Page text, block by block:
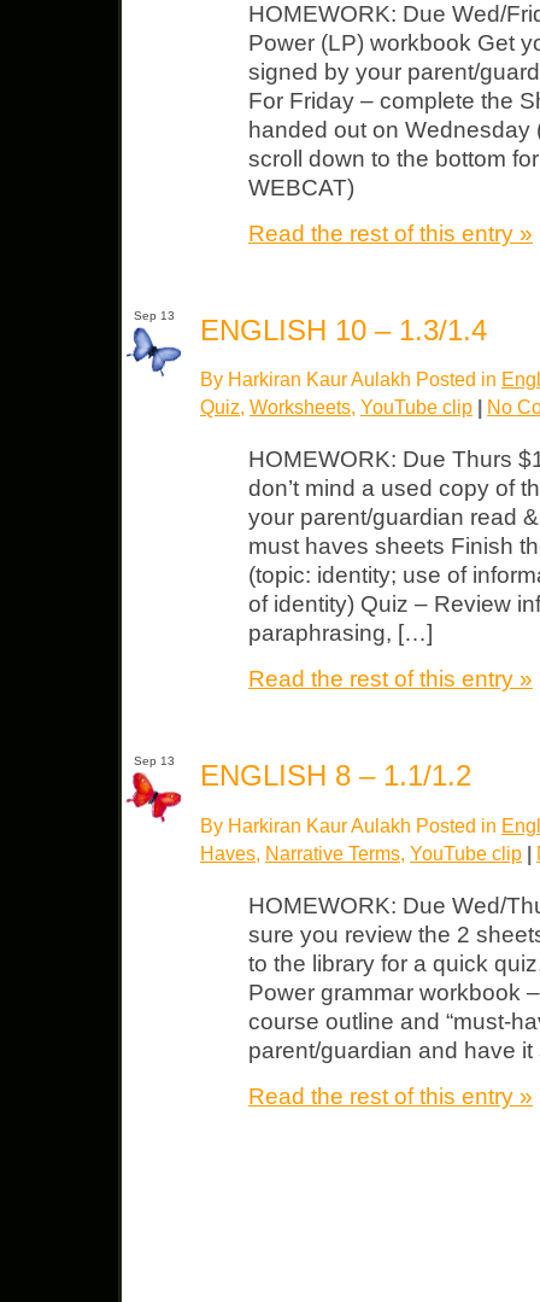
HOMEWORK: Due Wed/
Power (LP) workbook Get
signed by your parent/
For Friday – complete the
handed out on
scroll down to the bottom
WEBCAT)
Read the rest of this entry »
Sep 13 ENGLISH 10 – 1.3/1.4
By Harkiran Kaur Aulakh Posted in
Quiz, Worksheets, YouTube clip No
HOMEWORK: Due Thurs
don’t mind a used copy of
your parent/guardian read
must haves sheets Finish
(topic: identity; use of
of identity) Quiz – Review
paraphrasing, […]
Read the rest of this entry »
Sep 13 ENGLISH 8 – 1.1/1.2
By Harkiran Kaur Aulakh Posted in
Haves Narrative Terms YouTube clip |
HOMEWORK: Due Wed/
sure you review the 2
to the library for a quick
Power grammar workbook
course outline and “must-
parent/guardian and have
Read the rest of this entry »